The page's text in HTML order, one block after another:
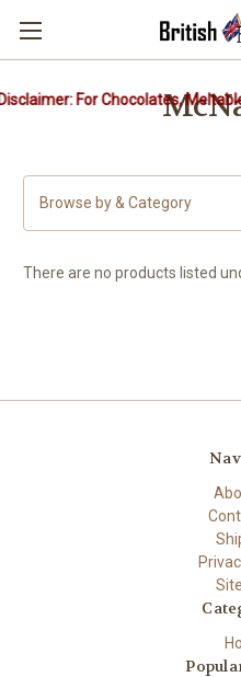
For Chocolates,
Browse by & Category
There are no products listed